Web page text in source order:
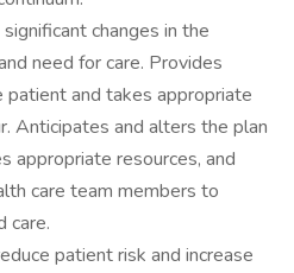
changes in the
need for care. Provides
and takes appropriate
Anticipates and alters the plan
appropriate resources, and
care team members to
care.
patient risk and increase